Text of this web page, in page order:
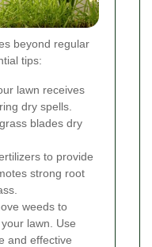
beyond regular
tips:
lawn receives
dry spells.
blades dry
to provide
strong root
weeds to
lawn. Use
and effective